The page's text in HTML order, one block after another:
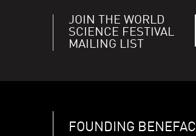
JOIN THE WORLD
SCIENCE FESTIVAL
MAILING LIST
FOUNDING